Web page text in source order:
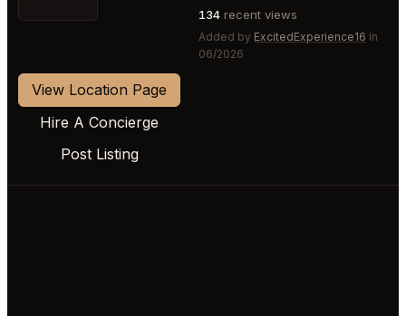
134 recent views
Added by ExcitedExperience16 in
06/2026
View Location Page
Hire A Concierge
Post Listing